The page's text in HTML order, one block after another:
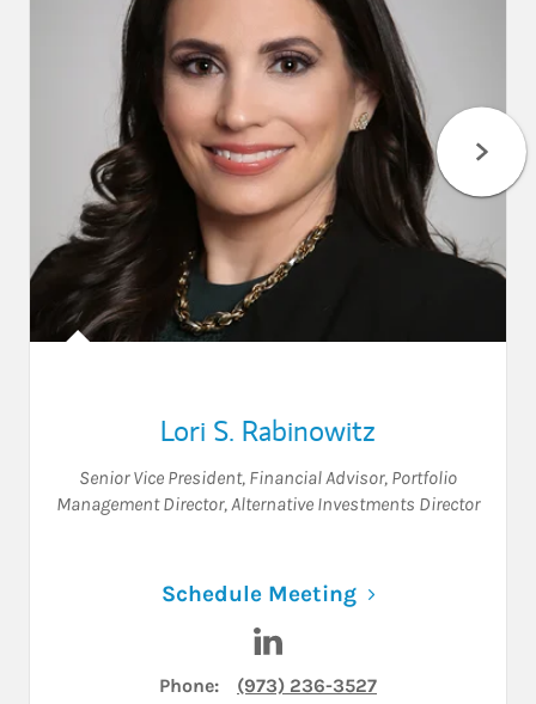
Lori S. Rabinowitz
Senior Vice President, Financial Advisor, Portfolio
Management Director,Alternative Investments Director
Schedule MeetingLink Opens in
Phone: (973) 236-3527